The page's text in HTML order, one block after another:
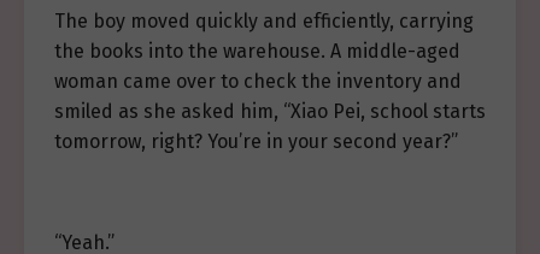
The boy moved quickly and efficiently, carrying
the books into the warehouse. A middle-aged
woman came over to check the inventory and
smiled as she asked him, “Xiao Pei, school starts
tomorrow, right? You’re in your second year?”
“Yeah.”